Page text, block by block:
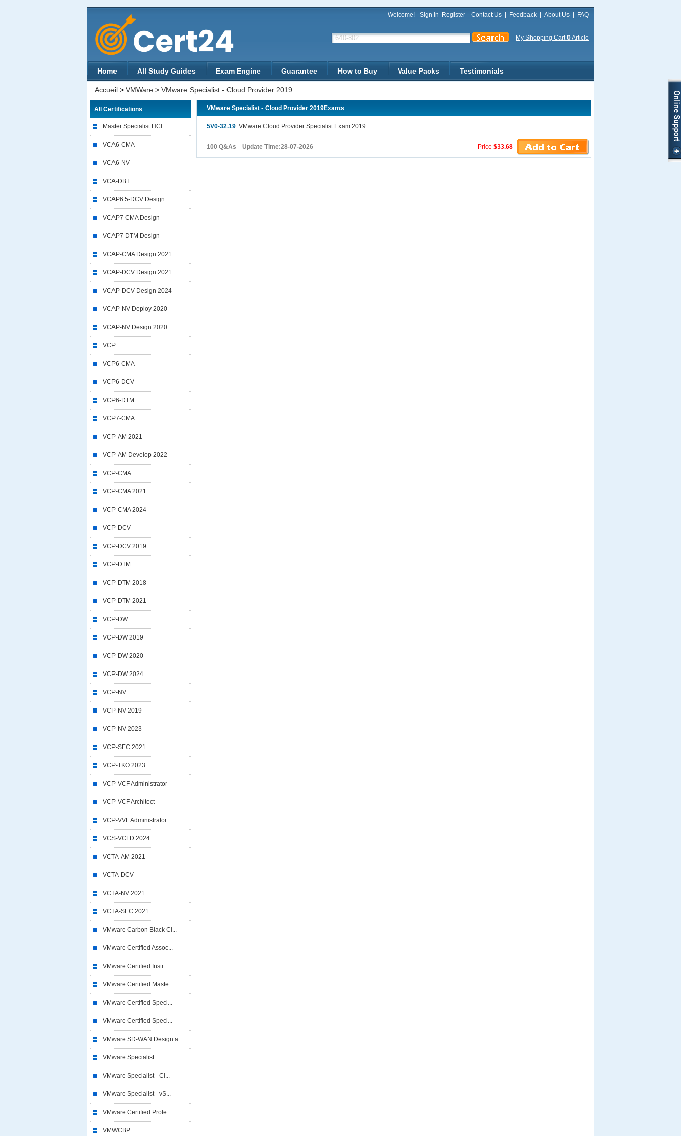
Welcome! Sign In Register Contact Us Feedback About Us FAQ
My Shopping Cart0Article
Home All Study Guides Exam Engine Guarantee How to Buy Value Packs Testimonials
Accueil > VMWare > VMware Specialist - Cloud Provider 2019
All Certifications
Master Specialist HCI
VCA6-CMA
VCA6-NV
VCA-DBT
VCAP6.5-DCV Design
VCAP7-CMA Design
VCAP7-DTM Design
VCAP-CMA Design 2021
VCAP-DCV Design 2021
VCAP-DCV Design 2024
VCAP-NV Deploy 2020
VCAP-NV Design 2020
VCP
VCP6-CMA
VCP6-DCV
VCP6-DTM
VCP7-CMA
VCP-AM 2021
VCP-AM Develop 2022
VCP-CMA
VCP-CMA 2021
VCP-CMA 2024
VCP-DCV
VCP-DCV 2019
VCP-DTM
VCP-DTM 2018
VCP-DTM 2021
VCP-DW
VCP-DW 2019
VCP-DW 2020
VCP-DW 2024
VCP-NV
VCP-NV 2019
VCP-NV 2023
VCP-SEC 2021
VCP-TKO 2023
VCP-VCF Administrator
VCP-VCF Architect
VCP-VVF Administrator
VCS-VCFD 2024
VCTA-AM 2021
VCTA-DCV
VCTA-NV 2021
VCTA-SEC 2021
VMware Carbon Black Cl...
VMware Certified Assoc...
VMware Certified Instr...
VMware Certified Maste...
VMware Certified Speci...
VMware Certified Speci...
VMware SD-WAN Design a...
VMware Specialist
VMware Specialist - Cl...
VMware Specialist - vS...
VMware Certified Profe...
VMWCBP
VMware Specialist - Cloud Provider 2019Exams
5V0-32.19 VMware Cloud Provider Specialist Exam 2019
Price:$33.68
100 Q&As Update Time:28-07-2026